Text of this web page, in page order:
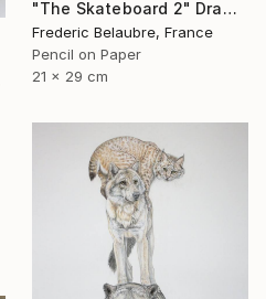
"The Skateboard 2" Drawing
Frederic Belaubre, France
Pencil on Paper
21 x 29 cm